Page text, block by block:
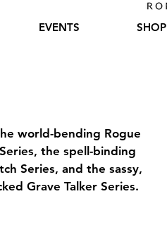
EVENTS SHOP
world-bending Rogue
the spell-binding
Series, and the sassy,
Grave Talker Series.